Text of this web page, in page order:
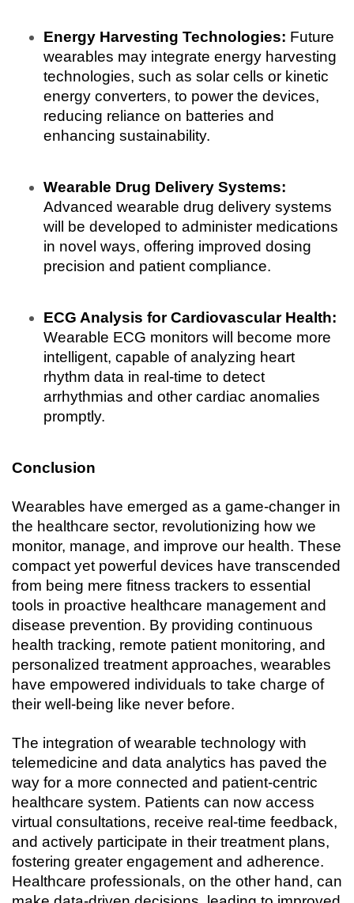
Energy Harvesting Technologies: Future
wearables may integrate energy harvesting
technologies, such as solar cells or kinetic
energy converters, to power the devices,
reducing reliance on batteries and
enhancing sustainability.
Wearable Drug Delivery Systems:
Advanced wearable drug delivery systems
will be developed to administer medications
in novel ways, offering improved dosing
precision and patient compliance.
ECG Analysis for Cardiovascular Health:
Wearable ECG monitors will become more
intelligent, capable of analyzing heart
rhythm data in real-time to detect
arrhythmias and other cardiac anomalies
promptly.
Conclusion
Wearables have emerged as a game-changer in
the healthcare sector, revolutionizing how we
monitor, manage, and improve our health. These
compact yet powerful devices have transcended
from being mere fitness trackers to essential
tools in proactive healthcare management and
disease prevention. By providing continuous
health tracking, remote patient monitoring, and
personalized treatment approaches, wearables
have empowered individuals to take charge of
their well-being like never before.
The integration of wearable technology with
telemedicine and data analytics has paved the
way for a more connected and patient-centric
healthcare system. Patients can now access
virtual consultations, receive real-time feedback,
and actively participate in their treatment plans,
fostering greater engagement and adherence.
Healthcare professionals, on the other hand, can